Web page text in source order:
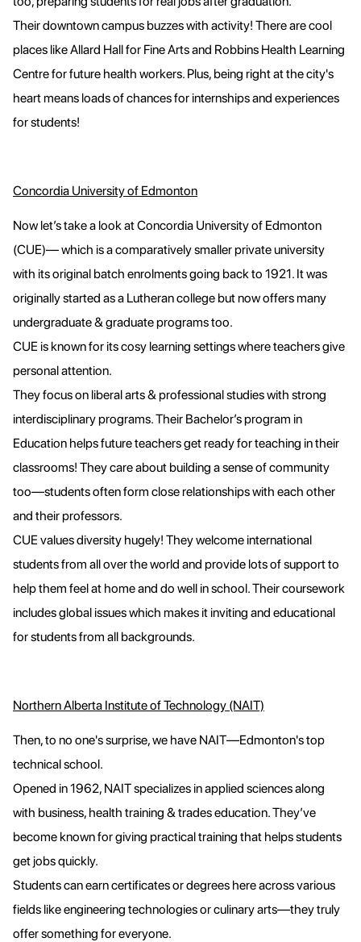
Their downtown campus buzzes with activity! There are cool
places like Allard Hall for Fine Arts and Robbins Health Learning
Centre for future health workers. Plus, being right at the city's
heart means loads of chances for internships and experiences
for students!
Concordia University of Edmonton
Now let’s take a look at Concordia University of Edmonton
(CUE)— which is a comparatively smaller private university
with its original batch enrolments going back to 1921. It was
originally started as a Lutheran college but now offers many
undergraduate & graduate programs too.
CUE is known for its cosy learning settings where teachers give
personal attention.
They focus on liberal arts & professional studies with strong
interdisciplinary programs. Their Bachelor’s program in
Education helps future teachers get ready for teaching in their
classrooms! They care about building a sense of community
too—students often form close relationships with each other
and their professors.
CUE values diversity hugely! They welcome international
students from all over the world and provide lots of support to
help them feel at home and do well in school. Their coursework
includes global issues which makes it inviting and educational
for students from all backgrounds.
Northern Alberta Institute of Technology (NAIT)
Then, to no one's surprise, we have NAIT—Edmonton's top
technical school.
Opened in 1962, NAIT specializes in applied sciences along
with business, health training & trades education. They’ve
become known for giving practical training that helps students
get jobs quickly.
Students can earn certificates or degrees here across various
fields like engineering technologies or culinary arts—they truly
offer something for everyone.